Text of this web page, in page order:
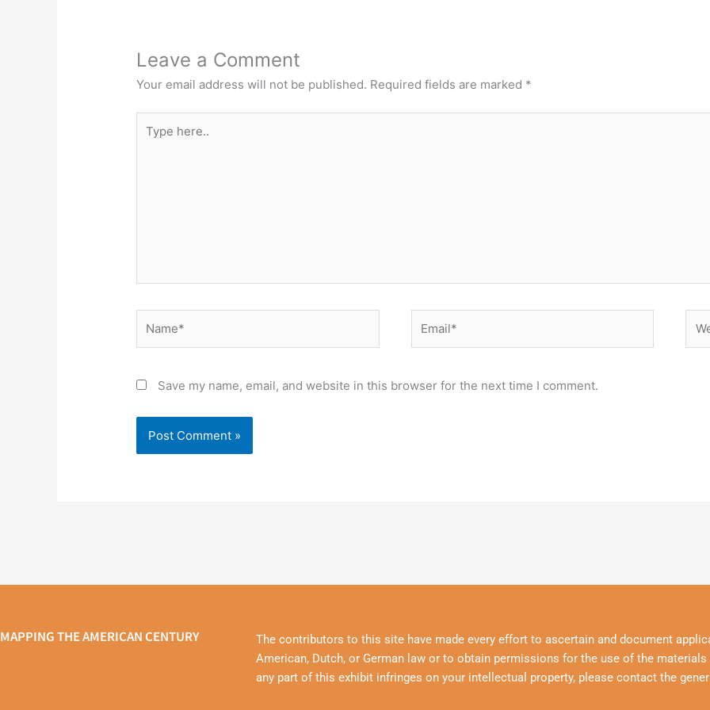
Leave a Comment
Your email address will not be published. Required fields are marked *
here..
Save my name, email, and website in this browser for the next time I comment.
MAPPING THE AMERICAN CENTURY
The contributors to this site have made every effort to ascertain and document
American, Dutch, or German law or to obtain permissions for the use of the
any part of this exhibit infringes on your intellectual property, please contact the